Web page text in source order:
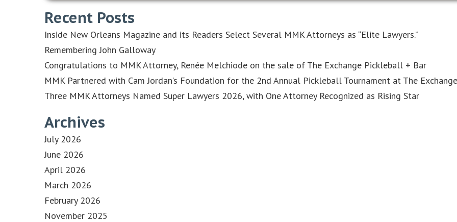
Recent Posts
Inside New Orleans Magazine and its Readers Select Several MMK Attorneys as “Elite Lawyers.”
Remembering John Galloway
Congratulations to MMK Attorney, Renée Melchiode on the sale of The Exchange Pickleball + Bar
MMK Partnered with Cam Jordan’s Foundation for the 2nd Annual Pickleball Tournament at The Exchange
Three MMK Attorneys Named Super Lawyers 2026, with One Attorney Recognized as Rising Star
Archives
July 2026
June 2026
April 2026
March 2026
February 2026
November 2025